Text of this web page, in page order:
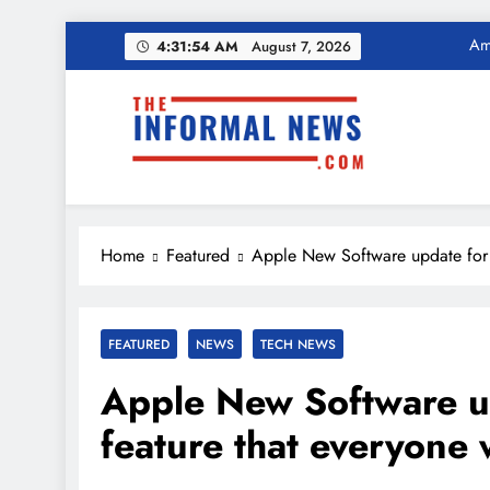
4:31:55 AM August 7, 2026
Income Tax
The Informal News
Home Featured Apple New Software update
FEATURED NEWS TECH NEWS
Apple New Software
feature that everyone